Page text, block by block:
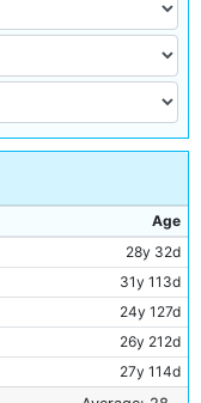
Age
28y 32d
31y 113d
24y 127d
26y 212d
27y 114d